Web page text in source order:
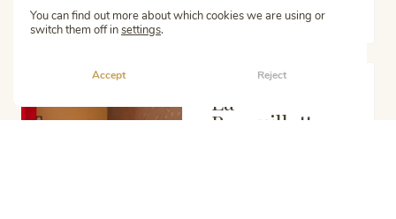
La
Berquillotte
You can find out more about which cookies we are using or
switch them off insettings.
Accept Reject